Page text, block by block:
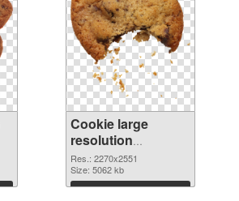
Cookie large
resolution
2270x2551 PNG
picture
Res.: 2270x2551
Size: 5062 kb
Download